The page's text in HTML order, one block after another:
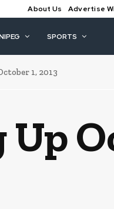
About Us Advertise
SPORTS
1, 2013